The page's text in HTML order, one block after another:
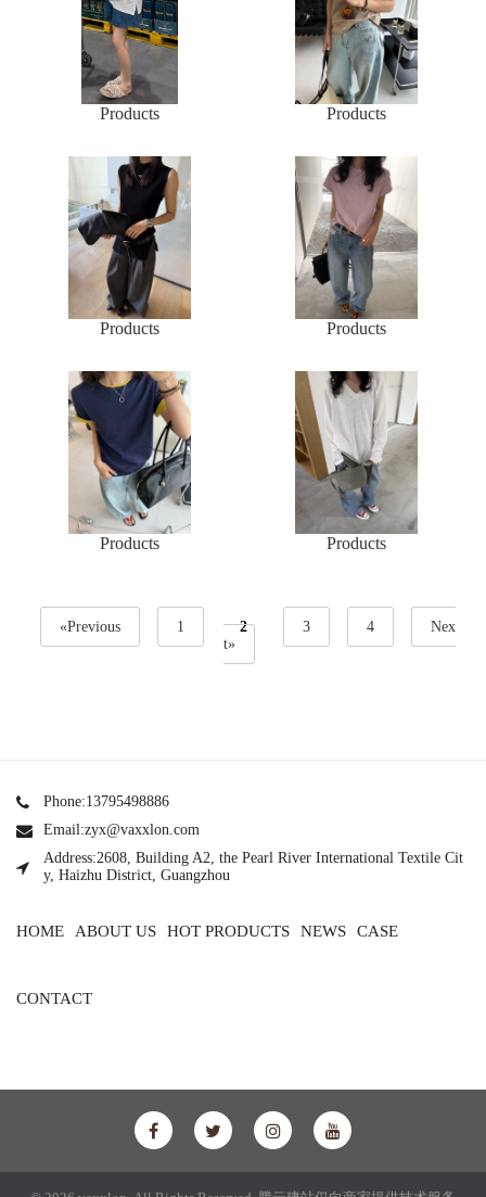
Products Products
Products Products
Products Products
«Previous 1 2 3 4
Nex
t»
Phone:13795498886
Email:zyx@vaxxlon.com
Address:2608, Building A2, the Pearl River International Textile Cit
y, Haizhu District, Guangzhou
HOME ABOUT US HOT PRODUCTS NEWS CASE
CONTACT